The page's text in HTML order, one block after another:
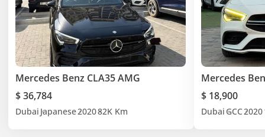
Mercedes Benz CLA35 AMG
$ 36,784
Dubai Japanese202082K Km
Mercedes
$ 18,900
Dubai GCC2020